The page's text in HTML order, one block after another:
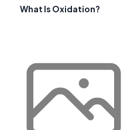
What Is Oxidation?